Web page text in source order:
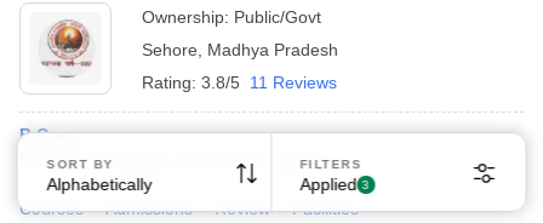
Ownership: Public/Govt
Sehore
Madhya Pradesh
Rating: 3.8/5 11 Reviews
B.Com
B.Com (2 Courses 1 Course)
Courses Admissions Review Facilities
SORT BY
Alphabetically
FILTERS
Applied 3